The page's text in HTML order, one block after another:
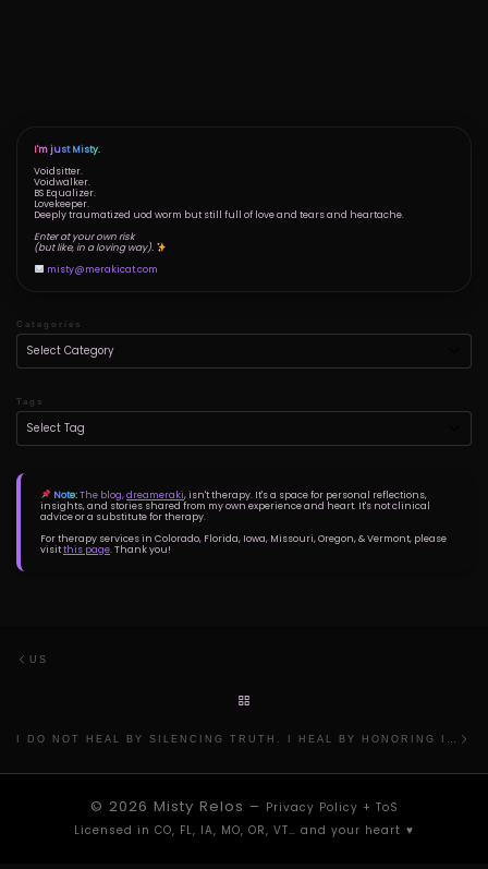
I'm just Misty.
Voidsitter.
Voidwalker.
BS Equalizer.
Lovekeeper.
Deeply traumatized uod worm but still full of love and tears and heartache.
Enter at your own risk
(but like, in a loving way).
misty@merakicat.com
Categories
Tags
Note:The blog,dreameraki, isn't therapy. It's a space for personal reflections,
insights, and stories shared from my own experience and heart. It's not clinical
advice or a substitute for therapy.
For therapy services in Colorado, Florida, Iowa, Missouri, Oregon, & Vermont, please
visitthis page. Thank you!
Post navigation
US
© 2026 Misty Relos – Privacy Policy + ToS
Licensed in CO, FL, IA, MO, OR, VT… and your heart ⁠♥︎